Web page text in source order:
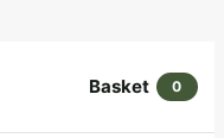
Basket 0